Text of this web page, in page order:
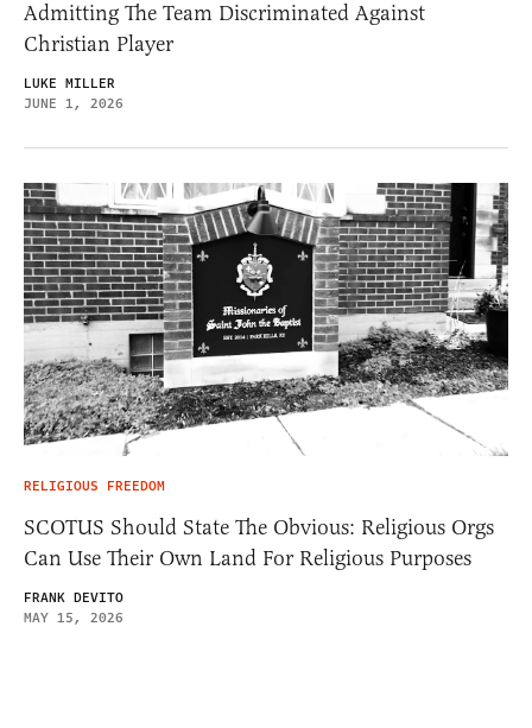
Admitting The Team Discriminated Against
Christian Player
LUKE MILLER
JUNE 1, 2026
RELIGIOUS FREEDOM
SCOTUS Should State The Obvious: Religious Orgs
Can Use Their Own Land For Religious Purposes
FRANK DEVITO
MAY 15, 2026